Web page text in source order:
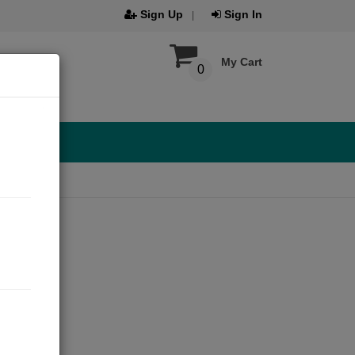
Sign Up Sign In
My Cart
0